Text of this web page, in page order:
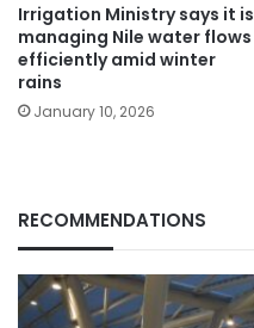
Irrigation Ministry says it is
managing Nile water flows
efficiently amid winter
rains
January 10, 2026
RECOMMENDATIONS